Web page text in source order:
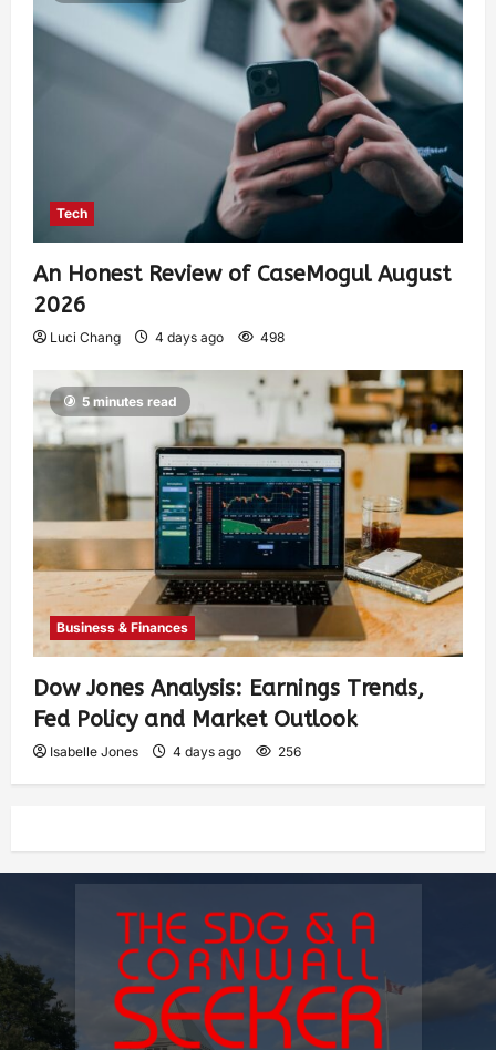
Tech
An Honest Review of CaseMogul August
2026
Luci Chang 4 days ago 498
5 minutes read
Business & Finances
Dow Jones Analysis: Earnings Trends,
Fed Policy and Market Outlook
Isabelle Jones 4 days ago 256